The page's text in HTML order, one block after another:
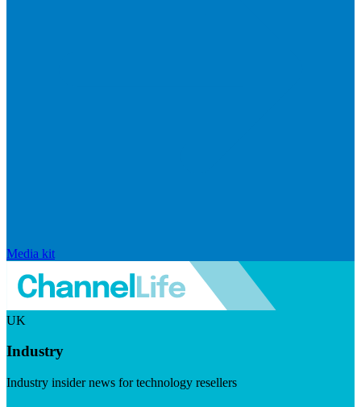
Media kit
UK
Industry
Industry insider news for technology resellers